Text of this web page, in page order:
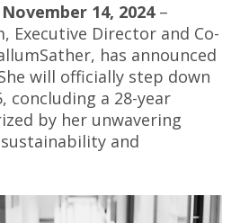
14, 2024–
Executive Director and Co-
has announced
will officially step down
concluding a 28-year
by her unwavering
and